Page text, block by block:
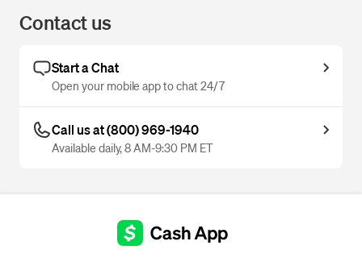
Contact us
Start a Chat
Open your mobile app to chat 24/7
Call us at (800) 969-1940
Available daily, 8 AM-9:30 PM ET